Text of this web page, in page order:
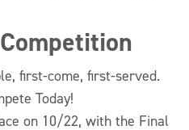
first-come, first-served.
Today!
on 10/22, with the Final